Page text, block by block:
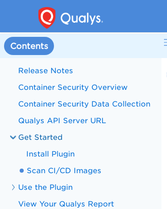
Contents
Release Notes
Container Security Overview
Container Security Data Collection
Qualys API Server URL
Get Started
Install Plugin
Scan CI/CD Images
Use the Plugin
View Your Qualys Report